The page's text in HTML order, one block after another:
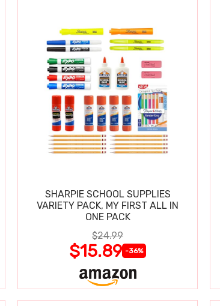
SHARPIE SCHOOL SUPPLIES
VARIETY PACK, MY FIRST ALL IN
ONE PACK
$24.99
$15.89 -36%